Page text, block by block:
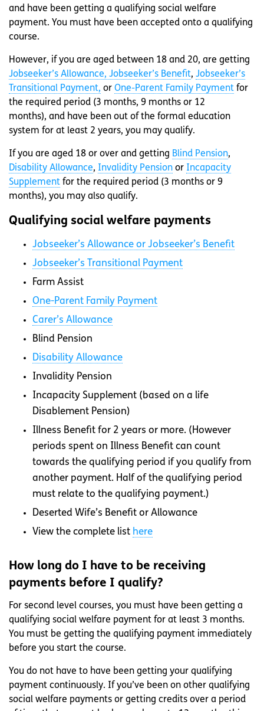
and have been getting a qualifying social welfare
payment. You must have been accepted onto a qualifying
course.
However, if you are aged between 18 and 20, are getting
Jobseeker’s Allowance, Jobseeker’s Benefit, Jobseeker’s
Transitional Payment, or One-Parent Family Payment for
the required period (3 months, 9 months or 12
months), and have been out of the formal education
system for at least 2 years, you may qualify.
If you are aged 18 or over and getting Blind Pension,
Disability Allowance, Invalidity Pension or Incapacity
Supplement for the required period (3 months or 9
months), you may also qualify.
Qualifying social welfare payments
Jobseeker’s Allowance or Jobseeker’s Benefit
Jobseeker’s Transitional Payment
Farm Assist
One-Parent Family Payment
Carer’s Allowance
Blind Pension
Disability Allowance
Invalidity Pension
Incapacity Supplement (based on a life
Disablement Pension)
Illness Benefit for 2 years or more. (However
periods spent on Illness Benefit can count
towards the qualifying period if you qualify from
another payment. Half of the qualifying period
must relate to the qualifying payment.)
Deserted Wife’s Benefit or Allowance
View the complete list here
How long do I have to be receiving
payments before I qualify?
For second level courses, you must have been getting a
qualifying social welfare payment for at least 3 months.
You must be getting the qualifying payment immediately
before you start the course.
You do not have to have been getting your qualifying
payment continuously. If you’ve been on other qualifying
social welfare payments or getting credits over a period